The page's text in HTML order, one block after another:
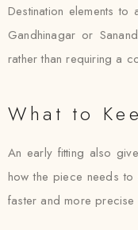
Destination elements
Gandhinagar or
rather than requiring a
What to
An early fitting also
how the piece needs to
faster and more